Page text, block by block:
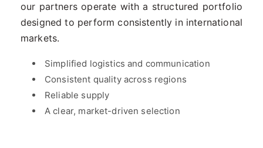
our partners operate with a structured portfolio
designed to perform consistently in international
markets.
Simplified logistics and communication
Consistent quality across regions
Reliable supply
A clear, market-driven selection